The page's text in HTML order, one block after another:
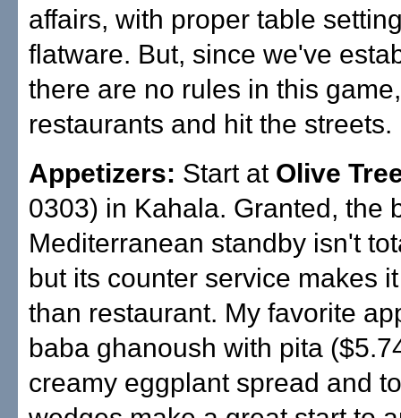
affairs, with proper table
flatware. But, since we've
there are no rules in this
restaurants and hit the streets.
Appetizers: Start at Olive
0303) in Kahala. Granted, the
Mediterranean standby isn't
but its counter service makes
than restaurant. My favorite
baba ghanoush with pita
creamy eggplant spread and